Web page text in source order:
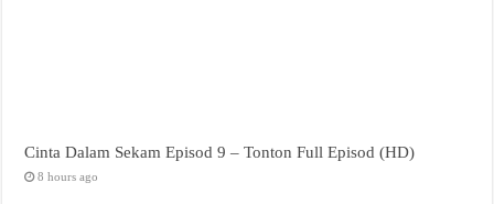
Cinta Dalam Sekam Episod 9 – Tonton Full Episod (HD)
8 hours ago